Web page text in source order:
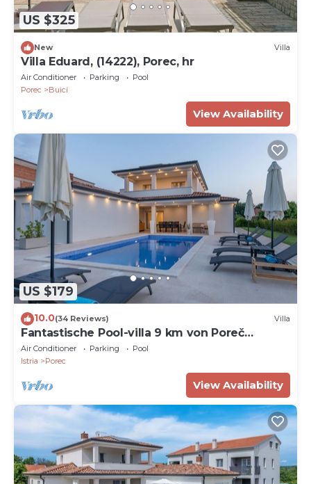
US $325
New Villa
Villa Eduard, (14222), Porec, hr
Air Conditioner Parking
Pool
Porec
Buici
View Availability
US $179
10.0(34 Reviews) Villa
Fantastische Pool-villa 9 km von Poreč
Entfernt
Air Conditioner Parking
Pool
Istria
Porec
View Availability